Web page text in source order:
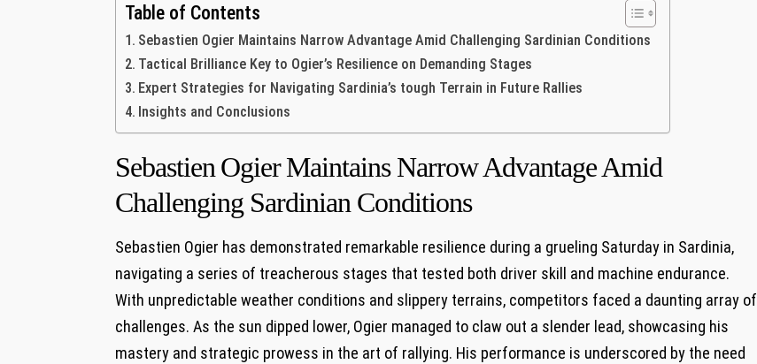
Table of Contents
Sebastien⁤ Ogier⁢ Maintains Narrow Advantage Amid Challenging‍ Sardinian Conditions
Tactical Brilliance⁣ Key‌ to ⁢Ogier’s Resilience on Demanding Stages
Expert Strategies for ‌Navigating⁤ Sardinia’s tough Terrain⁤ in Future Rallies
Insights ⁣and Conclusions
Sebastien⁤ Ogier⁢ Maintains Narrow Advantage Amid
Challenging‍ Sardinian Conditions
Sebastien Ogier⁣ has demonstrated remarkable‍ resilience during a grueling Saturday in Sardinia,
navigating ​a​ series⁣ of treacherous⁤ stages that tested both driver skill ​and⁢ machine ‌endurance.
With unpredictable weather ‌conditions and⁤ slippery​ terrains, competitors faced a daunting array of
challenges. As the sun dipped lower, Ogier managed to claw out a slender lead,⁤ showcasing⁤ his
mastery ‍and⁤ strategic prowess ‍in the ‌art‍ of rallying.⁢ His ‍performance​ is underscored by the need